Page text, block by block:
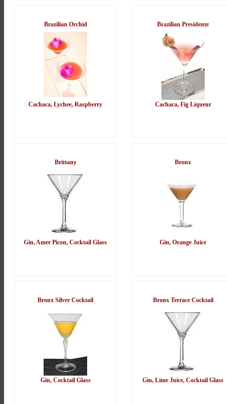
Brazilian Orchid
Cachaca, Lychee, Raspberry
Brazilian Presidente
Cachaca, Fig Liqueur
Brittany
Gin, Amer Picon, Cocktail Glass
Bronx
Gin, Orange Juice
Bronx Silver Cocktail
Gin, Cocktail Glass
Bronx Terrace Cocktail
Gin, Lime Juice, Cocktail Glass